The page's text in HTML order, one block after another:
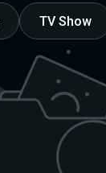
TV Show